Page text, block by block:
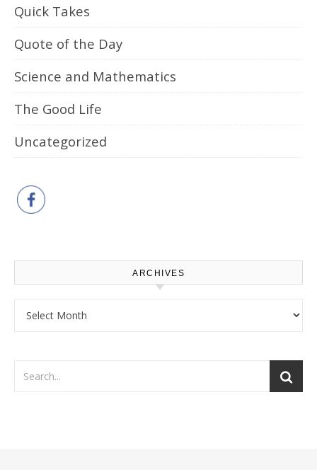
Quick Takes
Quote of the Day
Science and Mathematics
The Good Life
Uncategorized
ARCHIVES